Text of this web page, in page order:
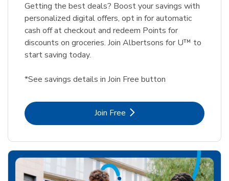
Getting the best deals? Boost your savings with
personalized digital offers, opt in for automatic
cash off at checkout and redeem Points for
discounts on groceries. Join Albertsons for U™ to
start saving today.
*See savings details in Join Free button
Join FreeLink Opens in New Tab